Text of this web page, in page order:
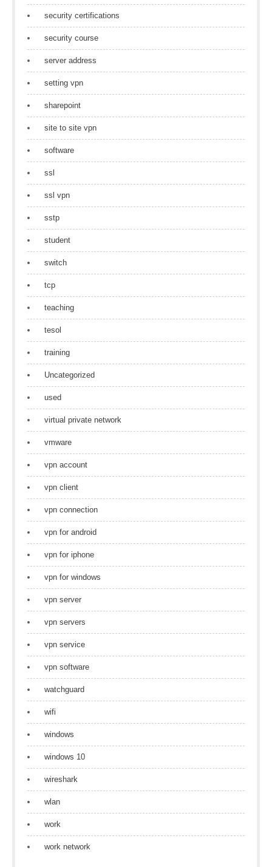
security certifications
security course
server address
setting vpn
sharepoint
site to site vpn
software
ssl
ssl vpn
sstp
student
switch
tcp
teaching
tesol
training
Uncategorized
used
virtual private network
vmware
vpn account
vpn client
vpn connection
vpn for android
vpn for iphone
vpn for windows
vpn server
vpn servers
vpn service
vpn software
watchguard
wifi
windows
windows 10
wireshark
wlan
work
work network